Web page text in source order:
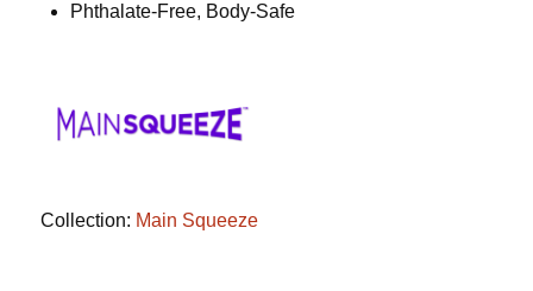
Phthalate-Free, Body-Safe
Collection: Main Squeeze